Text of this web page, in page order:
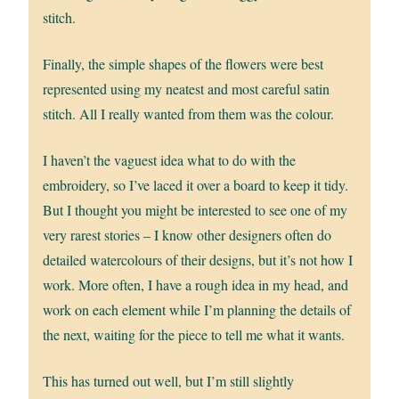
stitch.
Finally, the simple shapes of the flowers were best
represented using my neatest and most careful satin
stitch. All I really wanted from them was the colour.
I haven’t the vaguest idea what to do with the
embroidery, so I’ve laced it over a board to keep it tidy.
But I thought you might be interested to see one of my
very rarest stories – I know other designers often do
detailed watercolours of their designs, but it’s not how I
work. More often, I have a rough idea in my head, and
work on each element while I’m planning the details of
the next, waiting for the piece to tell me what it wants.
This has turned out well, but I’m still slightly